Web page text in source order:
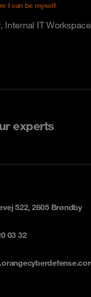
I can be myself
Internal IT
experts
522, 2605 Brøndby
03 32